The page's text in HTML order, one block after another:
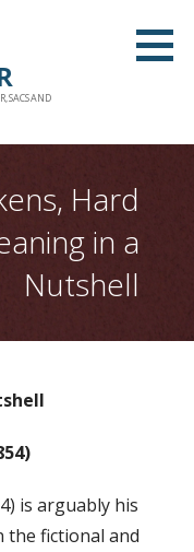
SACS AND
Hard
in a
Nutshell
is arguably his
the fictional and